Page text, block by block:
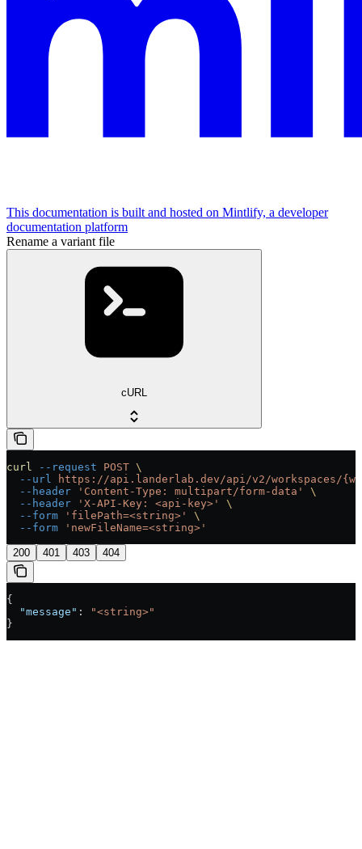
This documentation is built and hosted on Mintlify, a developer
documentation platform
Rename a variant file
cURL
curl --request POST \
  --url
https://api.landerlab.dev/api/v2/workspaces/
  --header
'Content-Type: multipart/form-data'
\
  --header
'X-API-Key: <api-key>'
\
  --form
'filePath=<string>'
\
  --form
'newFileName=<string>'
200 401 403 404
{
  "message"
:
"<string>"
}